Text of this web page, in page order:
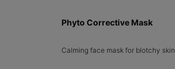
Phyto Corrective Mask
Calming face mask for blotchy skin